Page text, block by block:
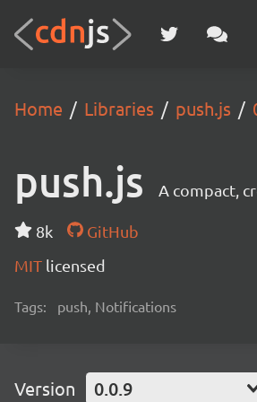
Home Libraries push.js
push.js A compact,
8k
GitHub
MIT licensed
Tags: push, Notifications
Version 0.0.9